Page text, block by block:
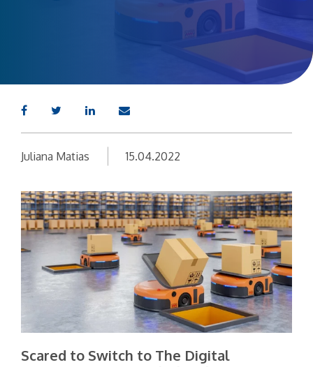
Juliana Matias 15.04.2022
Scared to Switch to The Digital